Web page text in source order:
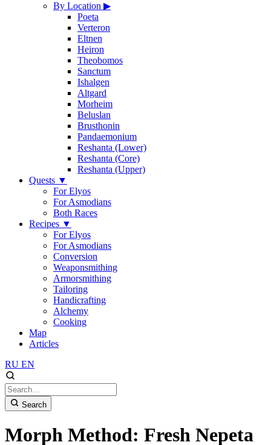
By Location ▶
Poeta
Verteron
Eltnen
Heiron
Theobomos
Sanctum
Ishalgen
Altgard
Morheim
Beluslan
Brusthonin
Pandaemonium
Reshanta (Lower)
Reshanta (Core)
Reshanta (Upper)
Quests ▼
For Elyos
For Asmodians
Both Races
Recipes ▼
For Elyos
For Asmodians
Conversion
Weaponsmithing
Armorsmithing
Tailoring
Handicrafting
Alchemy
Cooking
Map
Articles
RU EN
Search
Morph Method: Fresh Nepeta